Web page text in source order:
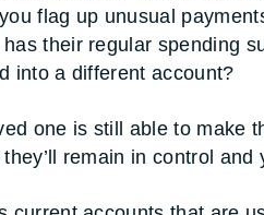
flag up unusual
their regular spending
into a different account?
one is still able to make
remain in control